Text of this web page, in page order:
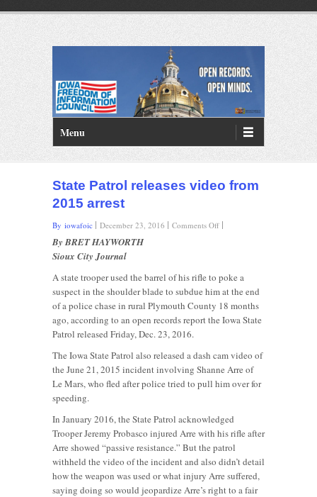
Menu
State Patrol releases video from
2015 arrest
By iowafoic December 23, 2016 Comments Offon
video
from
2015
arrest
By BRET HAYWORTH
Sioux City Journal
A state trooper used the barrel of his rifle to poke a
suspect in the shoulder blade to subdue him at the end
of a police chase in rural Plymouth County 18 months
ago, according to an open records report the Iowa State
Patrol released Friday, Dec. 23, 2016.
The Iowa State Patrol also released a dash cam video of
the June 21, 2015 incident involving Shanne Arre of
Le Mars, who fled after police tried to pull him over for
speeding.
In January 2016, the State Patrol acknowledged
Trooper Jeremy Probasco injured Arre with his rifle after
Arre showed “passive resistance.” But the patrol
withheld the video of the incident and also didn’t detail
how the weapon was used or what injury Arre suffered,
saying doing so would jeopardize Arre’s right to a fair